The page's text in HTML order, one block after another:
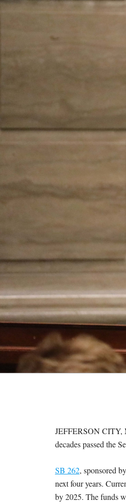
JEFFERSON CITY,
decades passed the
SB 262, sponsored
next four years.
by 2025. The funds